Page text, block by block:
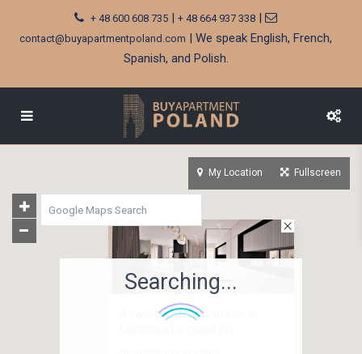
+ 48 600 608 735| + 48 664 937 338|
contact@buyapartmentpoland.com | We speak English, French,
Spanish, and Polish.
A two-room apartment in
Searching...
My Location Fullscreen